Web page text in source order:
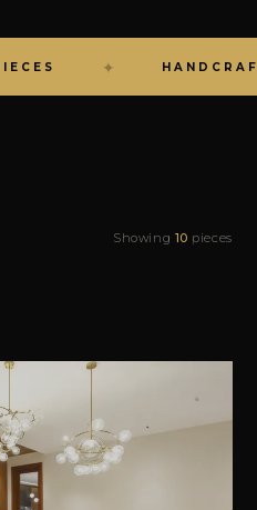
✦ HANDCRAFTED
Showing 10 pieces